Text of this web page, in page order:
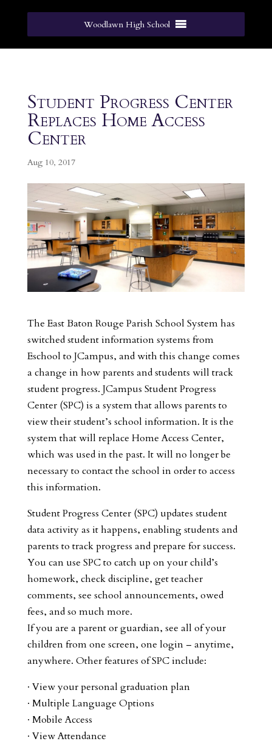
Woodlawn High School
Student Progress Center
Replaces Home Access
Center
Aug 10, 2017
The East Baton Rouge Parish School System has
switched student information systems from
Eschool to JCampus, and with this change comes
a change in how parents and students will track
student progress. JCampus Student Progress
Center (SPC) is a system that allows parents to
view their student’s school information. It is the
system that will replace Home Access Center,
which was used in the past. It will no longer be
necessary to contact the school in order to access
this information.
Student Progress Center (SPC) updates student
data activity as it happens, enabling students and
parents to track progress and prepare for success.
You can use SPC to catch up on your child’s
homework, check discipline, get teacher
comments, see school announcements, owed
fees, and so much more.
If you are a parent or guardian, see all of your
children from one screen, one login – anytime,
anywhere. Other features of SPC include:
· View your personal graduation plan
· Multiple Language Options
· Mobile Access
· View Attendance